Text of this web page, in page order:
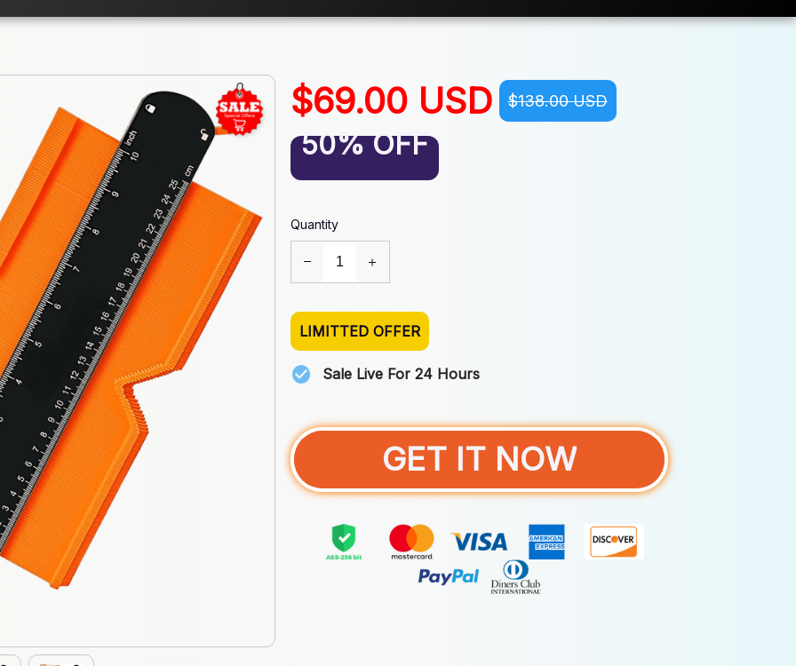
$69.00 USD $138.00 USD
50% OFF
Quantity
LIMITTED OFFER
Sale Live For 24 Hours
GET IT NOW